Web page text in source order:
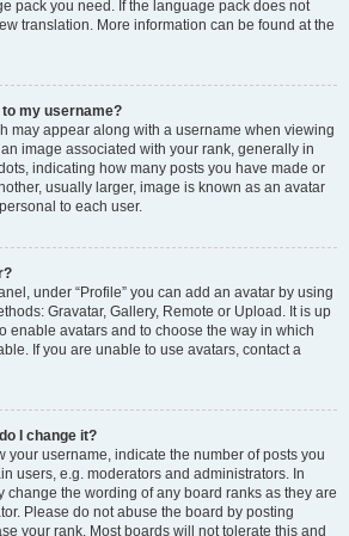
pack you need. If the language pack does not
translation. More information can be found at the
my username?
may appear along with a username when viewing
image associated with your rank, generally in
indicating how many posts you have made or
usually larger, image is known as an avatar
to each user.
under “Profile” you can add an avatar by using
Gravatar, Gallery, Remote or Upload. It is up
enable avatars and to choose the way in which
If you are unable to use avatars, contact a
I change it?
your username, indicate the number of posts you
users, e.g. moderators and administrators. In
change the wording of any board ranks as they are
Please do not abuse the board by posting
your rank. Most boards will not tolerate this and